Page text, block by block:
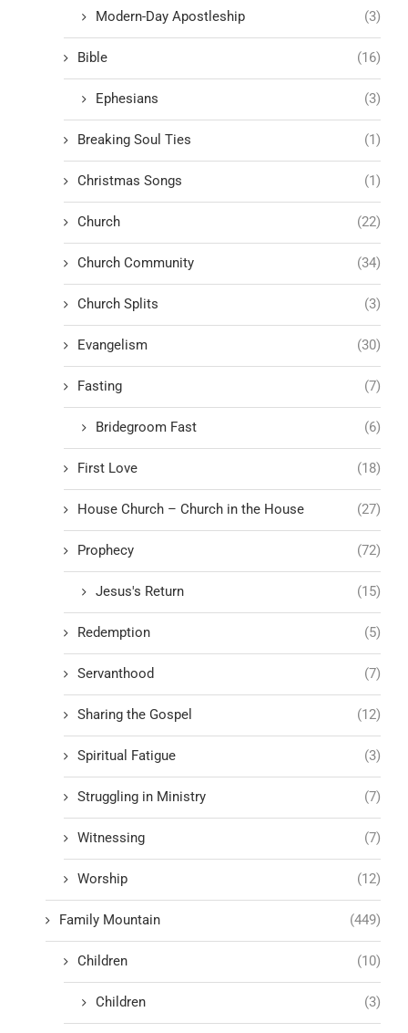
Modern-Day Apostleship (3)
Bible (16)
Ephesians (3)
Breaking Soul Ties (1)
Christmas Songs (1)
Church (22)
Church Community (34)
Church Splits (3)
Evangelism (30)
Fasting (7)
Bridegroom Fast (6)
First Love (18)
House Church – Church in the House (27)
Prophecy (72)
Jesus's Return (15)
Redemption (5)
Servanthood (7)
Sharing the Gospel (12)
Spiritual Fatigue (3)
Struggling in Ministry (7)
Witnessing (7)
Worship (12)
Family Mountain (449)
Children (10)
Children (3)